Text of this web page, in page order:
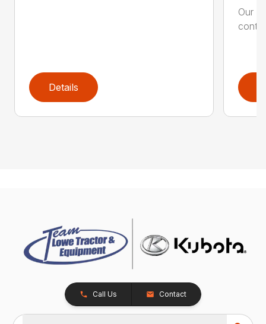
Details
Our
Call Us Contact